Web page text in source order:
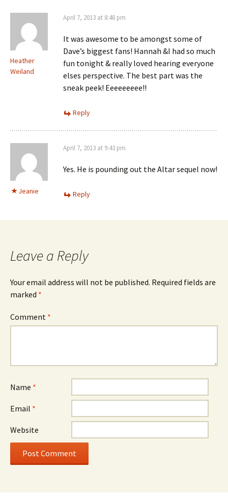
Heather
Weiland
April 7, 2013 at 8:48 pm
It was awesome to be amongst some of
Dave’s biggest fans! Hannah &I had so much
fun tonight & really loved hearing everyone
elses perspective. The best part was the
sneak peek! Eeeeeeeee!!
Reply
Jeanie
April 7, 2013 at 9:43 pm
Yes. He is pounding out the Altar sequel now!
Reply
Leave a Reply
Your email address will not be published. Required fields are
marked *
Comment *
Name *
Email *
Website